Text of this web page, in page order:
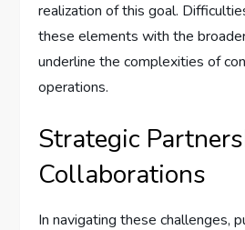
realization of this goal.
these elements with the
underline the complexities of
operations.
Strategic
Collaborations
In navigating these challenges,